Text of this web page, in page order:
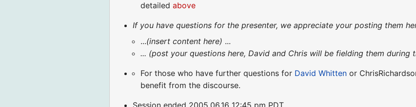
detailedabove
If you have questions for the presenter, we appreciate your posting them
...(insert content here) ...
... (post your questions here, David and Chris will be fielding them during
For those who have further questions for David Whitten or
benefit from the discourse.